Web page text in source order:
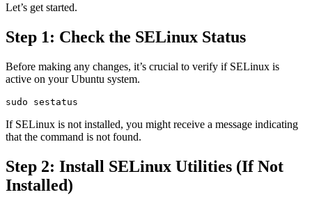
Let’s get started.
Step 1: Check the SELinux Status
Before making any changes, it’s crucial to verify if SELinux is
active on your Ubuntu system.
If SELinux is not installed, you might receive a message indicating
that the command is not found.
Step 2: Install SELinux Utilities (If Not
Installed)